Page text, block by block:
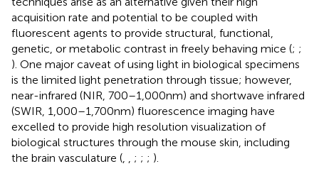
acquisition rate and potential to be coupled with
fluorescent agents to provide structural, functional,
genetic, or metabolic contrast in freely behaving mice (; ;
). One major caveat of using light in biological specimens
is the limited light penetration through tissue; however,
near-infrared (NIR, 700–1,000 nm) and shortwave infrared
(SWIR, 1,000–1,700 nm) fluorescence imaging have
excelled to provide high resolution visualization of
biological structures through the mouse skin, including
the brain vasculature (
; ; ; ).